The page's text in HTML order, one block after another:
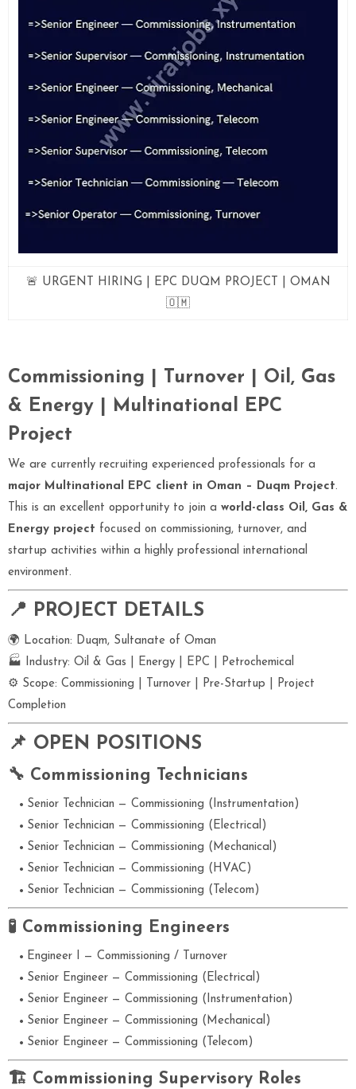
🚨 URGENT HIRING | EPC DUQM PROJECT | OMAN
🇴🇲
Commissioning | Turnover | Oil, Gas
& Energy | Multinational EPC
Project
We are currently recruiting experienced professionals for a
major Multinational EPC client in Oman – Duqm Project.
This is an excellent opportunity to join a world-class Oil, Gas &
Energy project focused on commissioning, turnover, and
startup activities within a highly professional international
environment.
📍 PROJECT DETAILS
🌍 Location: Duqm, Sultanate of Oman
🏭 Industry: Oil & Gas | Energy | EPC | Petrochemical
⚙ Scope: Commissioning | Turnover | Pre-Startup | Project
Completion
📌 OPEN POSITIONS
🔧 Commissioning Technicians
Senior Technician — Commissioning (Instrumentation)
Senior Technician — Commissioning (Electrical)
Senior Technician — Commissioning (Mechanical)
Senior Technician — Commissioning (HVAC)
Senior Technician — Commissioning (Telecom)
🧪 Commissioning Engineers
Engineer I — Commissioning / Turnover
Senior Engineer — Commissioning (Electrical)
Senior Engineer — Commissioning (Instrumentation)
Senior Engineer — Commissioning (Mechanical)
Senior Engineer — Commissioning (Telecom)
🏗 Commissioning Supervisory Roles